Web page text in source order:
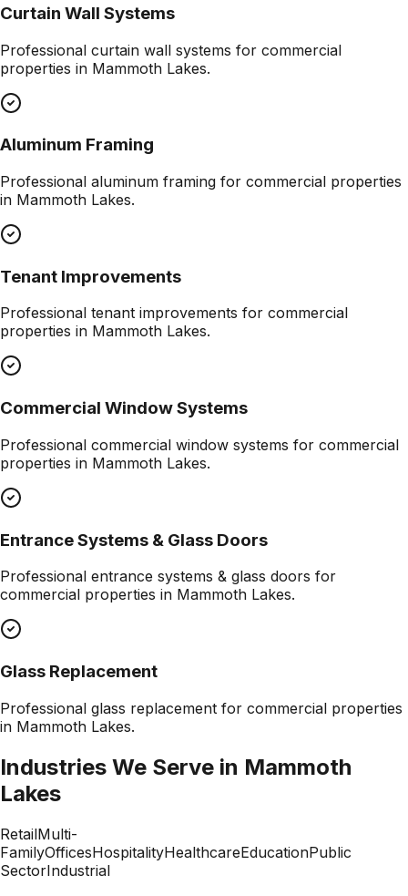
Curtain Wall Systems
Professional curtain wall systems for commercial
properties in Mammoth Lakes.
Aluminum Framing
Professional aluminum framing for commercial properties
in Mammoth Lakes.
Tenant Improvements
Professional tenant improvements for commercial
properties in Mammoth Lakes.
Commercial Window Systems
Professional commercial window systems for commercial
properties in Mammoth Lakes.
Entrance Systems & Glass Doors
Professional entrance systems & glass doors for
commercial properties in Mammoth Lakes.
Glass Replacement
Professional glass replacement for commercial properties
in Mammoth Lakes.
Industries We Serve in Mammoth
Lakes
RetailMulti-
FamilyOfficesHospitalityHealthcareEducationPublic
SectorIndustrial